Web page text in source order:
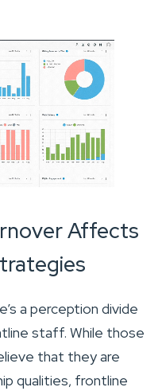
Affects
a perception divide
staff. While those
that they are
qualities, frontline